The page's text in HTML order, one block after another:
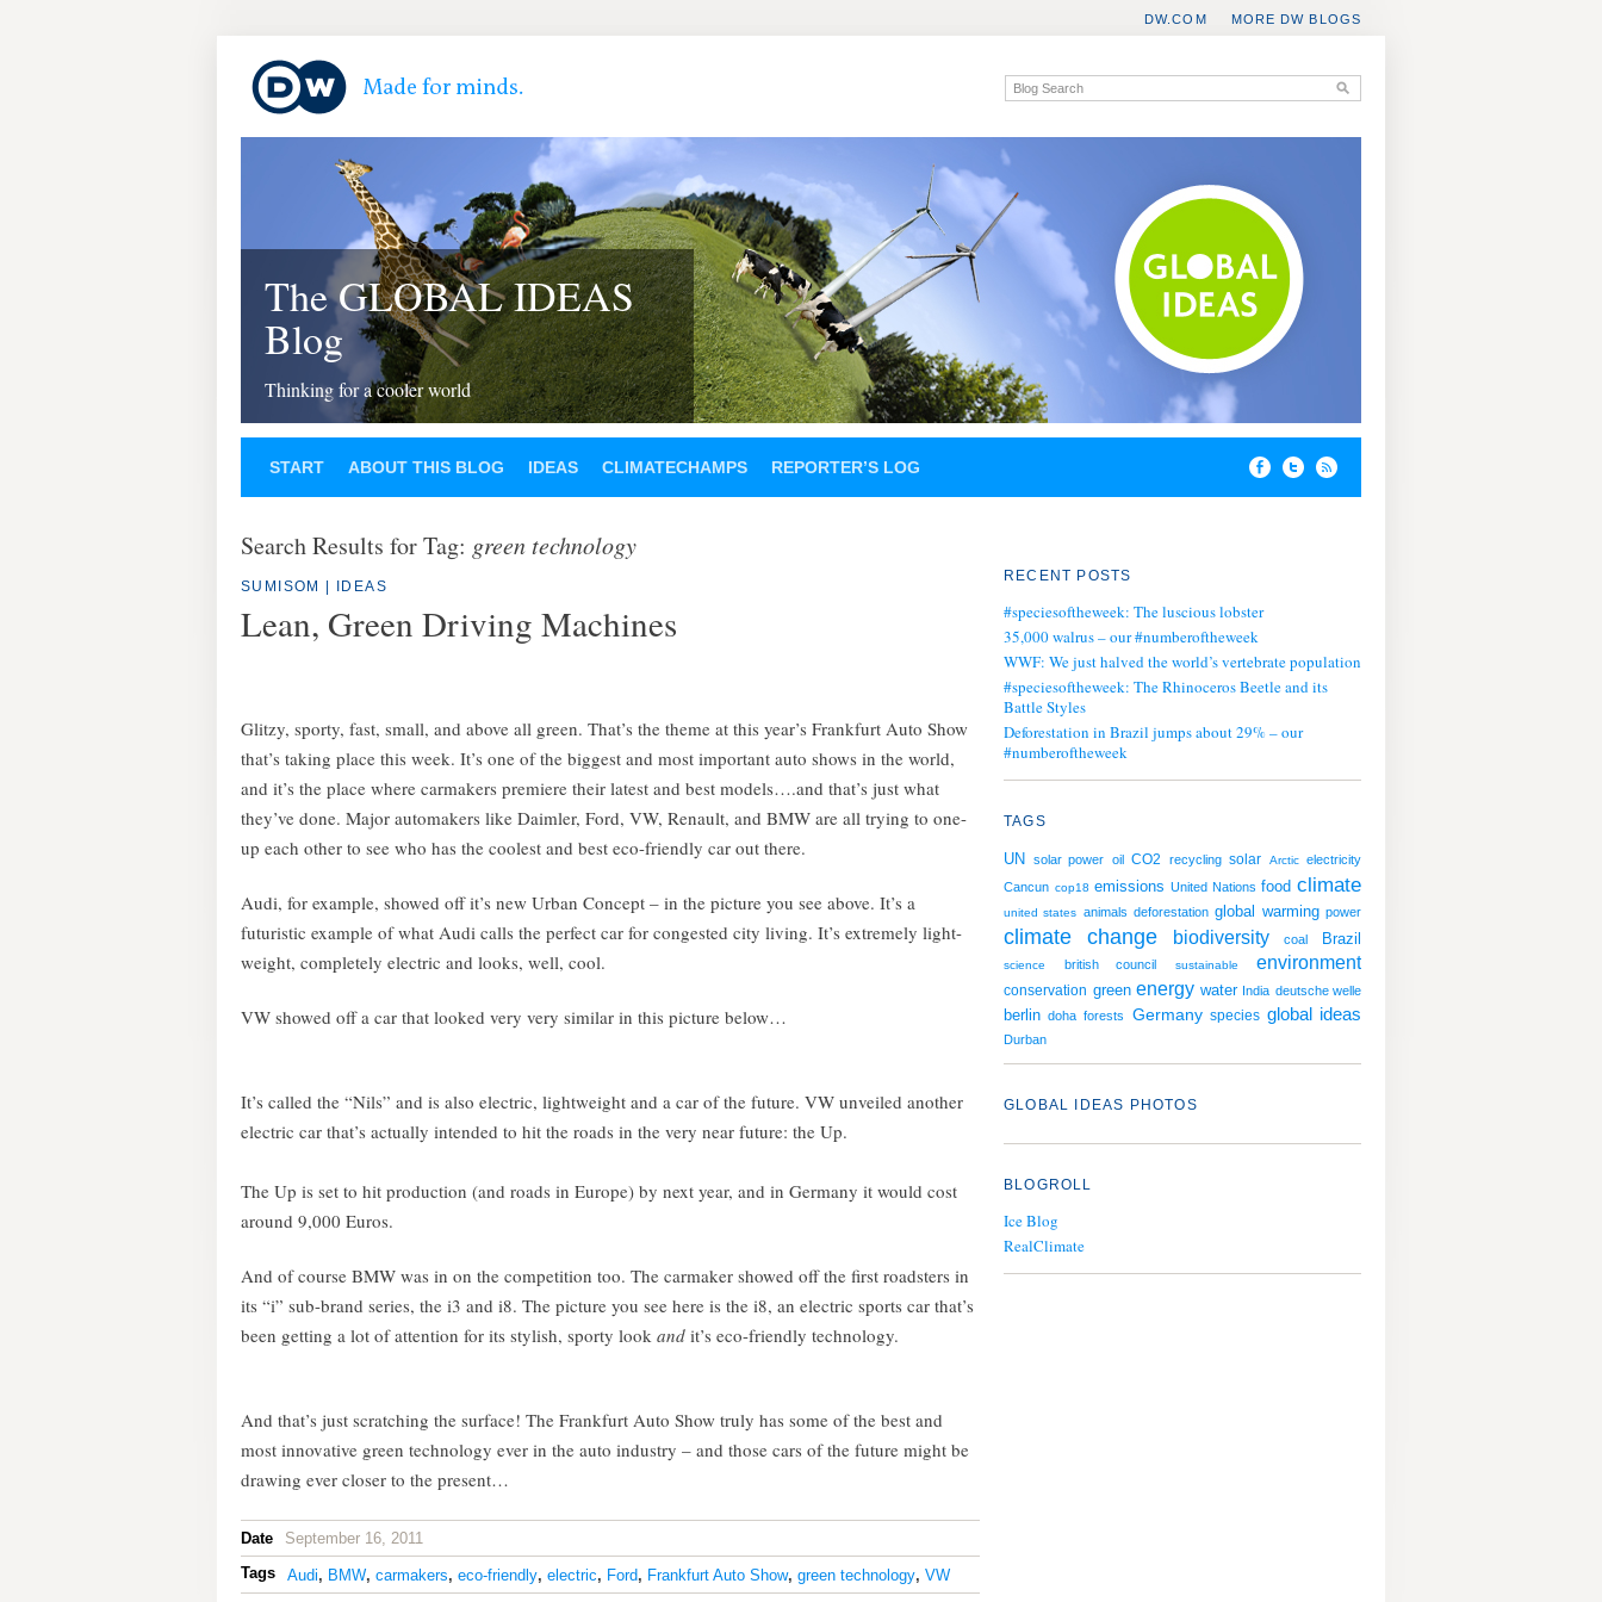
MORE DW BLOGS
DW.COM
The GLOBAL IDEAS
Blog
Thinking for a cooler world
START ABOUT THIS BLOG IDEAS CLIMATECHAMPS REPORTER’S LOG
Search Results for Tag: green technology
SUMISOM IDEAS
Lean, Green Driving Machines
Glitzy, sporty, fast, small, and above all green. That’s the theme at this year’s Frankfurt Auto Show
that’s taking place this week. It’s one of the biggest and most important auto shows in the world,
and it’s the place where carmakers premiere their latest and best models….and that’s just what
they’ve done. Major automakers like Daimler, Ford, VW, Renault, and BMW are all trying to one-
up each other to see who has the coolest and best eco-friendly car out there.
Audi, for example, showed off it’s new Urban Concept – in the picture you see above. It’s a
futuristic example of what Audi calls the perfect car for congested city living. It’s extremely light-
weight, completely electric and looks, well, cool.
VW showed off a car that looked very very similar in this picture below…
It’s called the “Nils” and is also electric, lightweight and a car of the future. VW unveiled another
electric car that’s actually intended to hit the roads in the very near future: the Up.
The Up is set to hit production (and roads in Europe) by next year, and in Germany it would cost
around 9,000 Euros.
And of course BMW was in on the competition too. The carmaker showed off the first roadsters in
its “i” sub-brand series, the i3 and i8. The picture you see here is the i8, an electric sports car that’s
been getting a lot of attention for its stylish, sporty look and it’s eco-friendly technology.
And that’s just scratching the surface! The Frankfurt Auto Show truly has some of the best and
most innovative green technology ever in the auto industry – and those cars of the future might be
drawing ever closer to the present…
Date
September 16, 2011
Tags
Audi, BMW, carmakers, eco-friendly, electric, Ford, Frankfurt Auto Show, green technology, VW
RECENT POSTS
#speciesoftheweek: The luscious lobster
35,000 walrus – our #numberoftheweek
WWF: We just halved the world’s vertebrate population
#speciesoftheweek: The Rhinoceros Beetle and its
Battle Styles
Deforestation in Brazil jumps about 29% – our
#numberoftheweek
TAGS
UN solar power oil CO2 recycling solar Arctic electricity
Cancun cop18 emissions United Nations food climate
united states animals deforestation global warming power
climate change biodiversity coal Brazil
science british council sustainable environment
conservation green energy water India deutsche welle
berlin doha forests Germany species global ideas
Durban
GLOBAL IDEAS PHOTOS
BLOGROLL
Ice Blog
RealClimate